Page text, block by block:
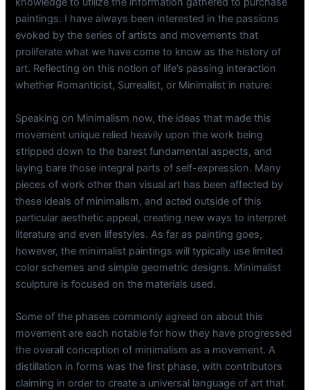
paintings. I have always been interested in the passions
evoked by the series of artists and movements that
proliferate what we have come to know as the history of
art. Reflecting on this notion of life’s passing interaction
whether Romanticist, Surrealist, or Minimalist in nature.
Speaking on Minimalism now, the ideas that made this
movement unique relied heavily upon the work being
stripped down to the barest fundamental aspects, and
laying bare those integral parts of self-expression. Many
pieces of work other than visual art has been affected by
these ideals of minimalism, and acted outside of this
particular aesthetic appeal, creating new ways to interpret
literature and even lifestyles. As far as painting goes,
however, the minimalist paintings will typically use limited
color schemes and simple geometric designs. Minimalist
sculpture is focused on the materials used.
Some of the phases commonly agreed on about this
movement are each notable for how they have progressed
the overall conception of minimalism as a movement. A
distillation in forms was the first phase, with contributors
claiming in order to create a universal language of art that